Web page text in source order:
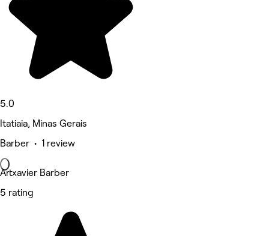
5.0
Itatiaia, Minas Gerais
Barber • 1 review
Artxavier Barber
5 rating